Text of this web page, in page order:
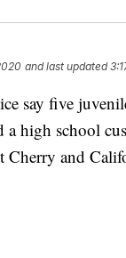
and last updated
say five
a high school
Cherry and